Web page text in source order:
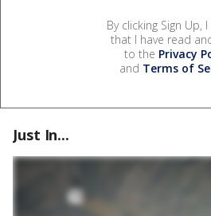
By clicking Sign Up,
that I have read
to the Privacy
and Terms of
Just In...